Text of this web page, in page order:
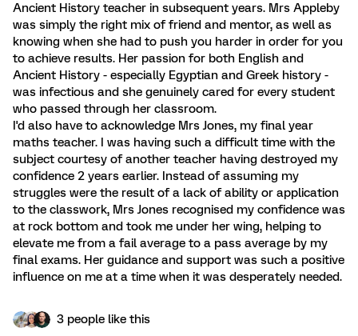
Ancient History teacher in subsequent years. Mrs Appleby
was simply the right mix of friend and mentor, as well as
knowing when she had to push you harder in order for you
to achieve results. Her passion for both English and
Ancient History - especially Egyptian and Greek history -
was infectious and she genuinely cared for every student
who passed through her classroom.
I'd also have to acknowledge Mrs Jones, my final year
maths teacher. I was having such a difficult time with the
subject courtesy of another teacher having destroyed my
confidence 2 years earlier. Instead of assuming my
struggles were the result of a lack of ability or application
to the classwork, Mrs Jones recognised my confidence was
at rock bottom and took me under her wing, helping to
elevate me from a fail average to a pass average by my
final exams. Her guidance and support was such a positive
influence on me at a time when it was desperately needed.
3 people like this